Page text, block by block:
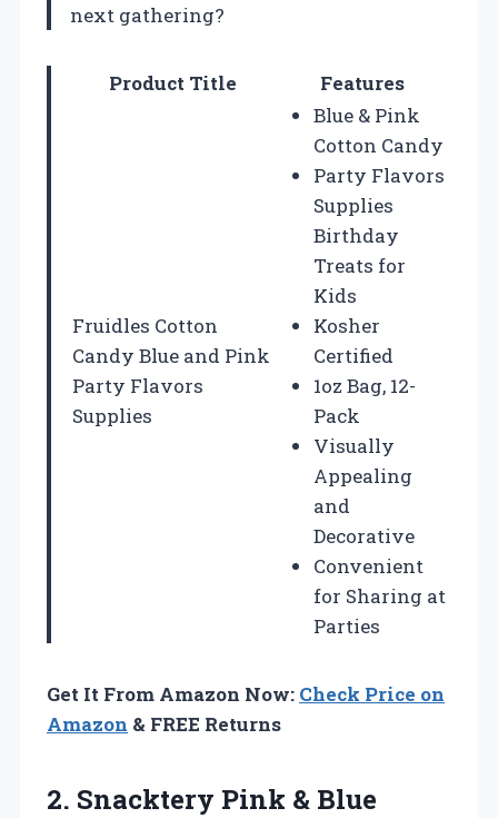
next gathering?
Product Title Features
Fruidles Cotton
Candy Blue and Pink
Party Flavors
Supplies
Blue & Pink
Cotton Candy
Party Flavors
Supplies
Birthday
Treats for
Kids
Kosher
Certified
1oz Bag, 12-
Pack
Visually
Appealing
and
Decorative
Convenient
for Sharing at
Parties
Get It From Amazon Now: Check Price on
Amazon & FREE Returns
2. Snacktery Pink & Blue